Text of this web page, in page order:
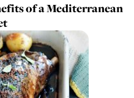
of a Mediterranean